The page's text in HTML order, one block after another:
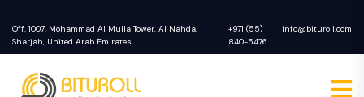
Off. 1007, Mohammad Al Mulla Tower, Al Nahda,
Sharjah, United Arab Emirates
+971 (55)
840-5476
info@bituroll.com